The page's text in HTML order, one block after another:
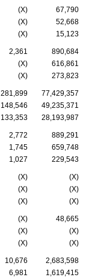
(X)
67,790
(X)
52,668
(X) 15,123
2,361
890,684
(X)
616,861
(X) 273,823
281,899 77,429,357
148,546 49,235,371
133,353 28,193,987
2,772
889,291
1,745
659,748
1,027 229,543
(X)
(X)
(X)
(X)
(X) (X)
(X)
48,665
(X)
(X)
(X) (X)
10,676
2,683,598
6,981
1,619,415